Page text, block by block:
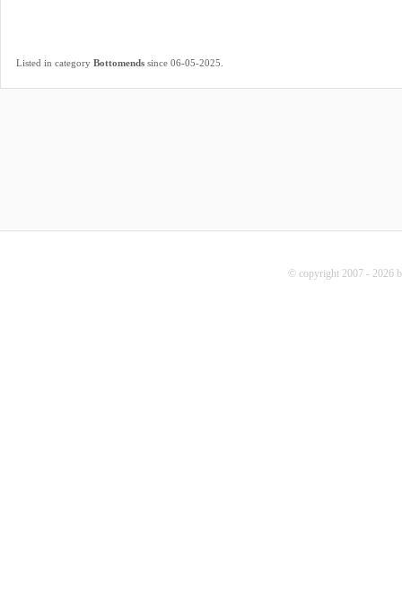
Listed in category Bottomends since 06-05-2025.
© copyright 2007 - 2026